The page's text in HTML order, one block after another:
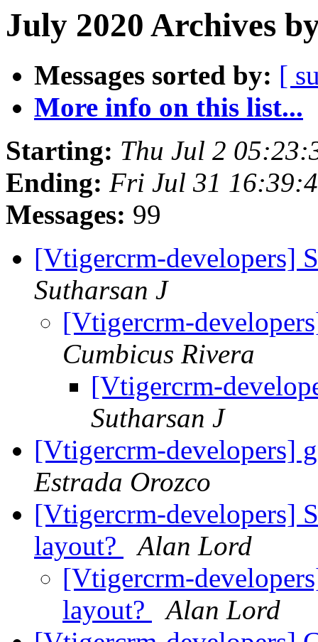
July 2020 Archives
Messages sorted by: [
More info on this list...
Starting: Thu Jul 2
Ending: Fri Jul 31
Messages: 99
[Vtigercrm-developers]
Sutharsan J
[Vtigercrm-
Cumbicus Rivera
[Vtigercrm-
Sutharsan J
[Vtigercrm-developers]
Estrada Orozco
[Vtigercrm-developers]
layout?
Alan Lord
[Vtigercrm-
layout?
Alan Lord